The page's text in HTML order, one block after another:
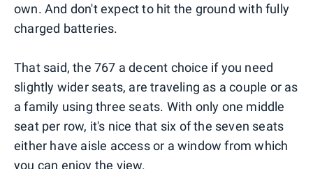
own. And don't expect to hit the ground with fully
charged batteries.
That said, the 767 a decent choice if you need
slightly wider seats, are traveling as a couple or as
a family using three seats. With only one middle
seat per row, it's nice that six of the seven seats
either have aisle access or a window from which
you can enjoy the view.